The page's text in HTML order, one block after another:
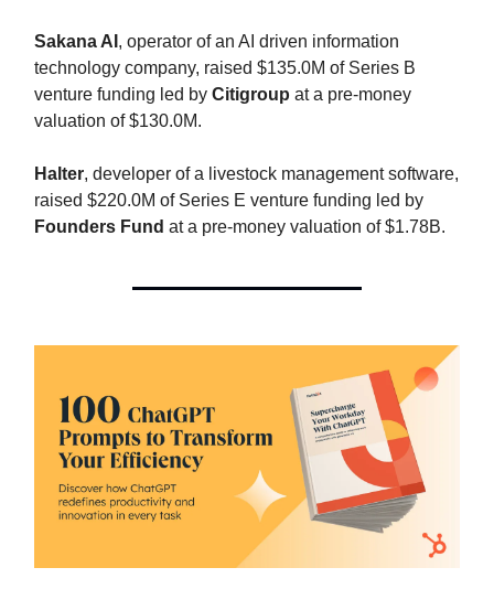
Sakana AI , operator of an AI driven information
technology company, raised $135.0M of Series B
venture funding led by Citigroup at a pre-money
valuation of $130.0M.
Halter, developer of a livestock management software,
raised $220.0M of Series E venture funding led by
Founders Fund at a pre-money valuation of $1.78B.